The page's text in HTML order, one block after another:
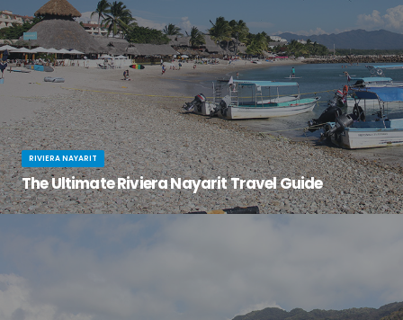
RIVIERA NAYARIT
The Ultimate Riviera Nayarit Travel Guide